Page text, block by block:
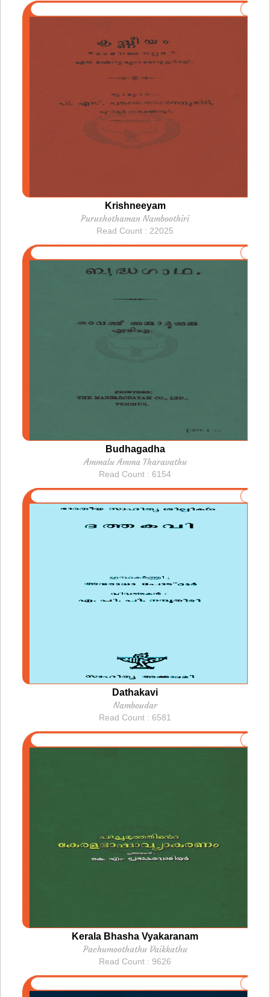
Krishneeyam
Purushothaman Namboothiri
Read Count : 22025
Budhagadha
Ammalu Amma Tharavathu
Read Count : 6154
Dathakavi
Namboudar
Read Count : 6581
Kerala Bhasha Vyakaranam
Pachumoothathu Vaikkathu
Read Count : 9626